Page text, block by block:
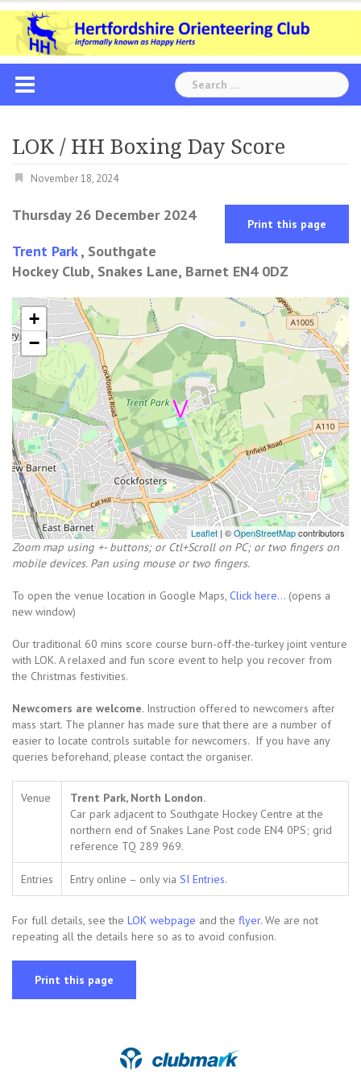
Skip
content
Search
for:
LOK / HH Boxing Day Score
November 18, 2024
Thursday 26 December 2024 Print this page
Trent Park, Southgate
Hockey Club, Snakes Lane, Barnet EN4 0DZ
+
−
Leaflet | ©OpenStreetMapcontributors
Zoom map using +- buttons; or Ctl+Scroll on PC; or two fingers on
mobile devices. Pan using mouse or two fingers.
To open the venue location in Google Maps, Click here... (opens a
new window)
Our traditional 60 mins score course burn-off-the-turkey joint venture
with LOK. A relaxed and fun score event to help you recover from
the Christmas festivities.
Newcomers are welcome. Instruction offered to newcomers after
mass start. The planner has made sure that there are a number of
easier to locate controls suitable for newcomers. If you have any
queries beforehand, please contact the organiser.
Venue
Trent Park, North London.
Car park adjacent to Southgate Hockey Centre at the
northern end of Snakes Lane Post code EN4 0PS; grid
reference TQ 289 969.
Entries Entry online – only via SI Entries.
For full details, see the LOK webpage and the flyer. We are not
repeating all the details here so as to avoid confusion.
Print this page